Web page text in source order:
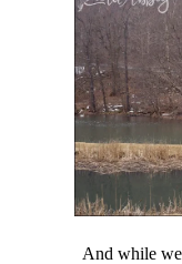
And while